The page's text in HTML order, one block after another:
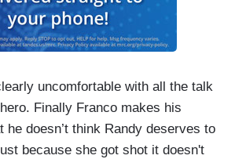
uncomfortable with all the talk
Finally Franco makes his
he doesn’t think Randy deserves to
because she got shot it doesn't